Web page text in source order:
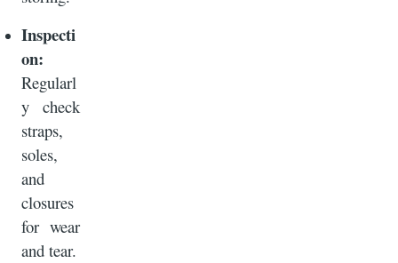
Inspecti
on:
Regularl
y check
straps,
soles,
and
closures
for wear
and tear.